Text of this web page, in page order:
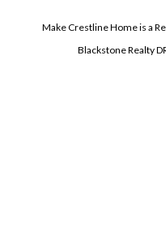
Make Crestline Home is a
Blackstone Realty